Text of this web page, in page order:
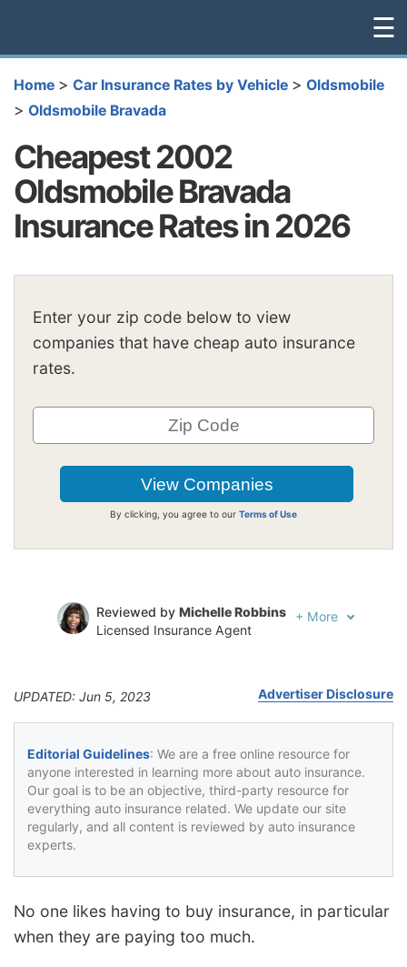
☰
Home > Car Insurance Rates by Vehicle > Oldsmobile
> Oldsmobile Bravada
Cheapest 2002
Oldsmobile Bravada
Insurance Rates in 2026
Enter your zip code below to view
companies that have cheap auto insurance
rates.
By clicking, you agree to our Terms of Use
Reviewed by Michelle Robbins
Licensed Insurance Agent
+ More
UPDATED: Jun 5, 2023 Advertiser Disclosure
Editorial Guidelines: We are a free online resource for
anyone interested in learning more about auto insurance.
Our goal is to be an objective, third-party resource for
everything auto insurance related. We update our site
regularly, and all content is reviewed by auto insurance
experts.
No one likes having to buy insurance, in particular
when they are paying too much.